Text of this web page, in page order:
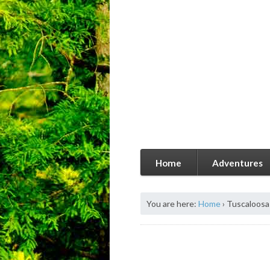
Home Adventures
You are here: Home›